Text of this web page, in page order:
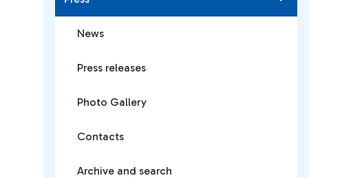
News
Press releases
Photo Gallery
Contacts
Archive and search